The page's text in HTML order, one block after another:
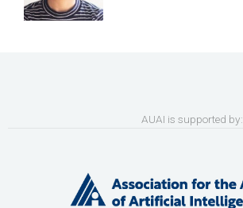
AUAI is supported by: